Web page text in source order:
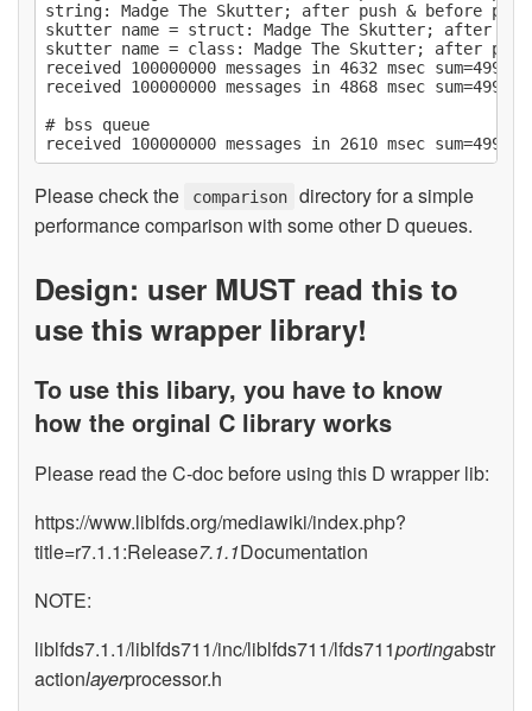
string: Madge The Skutter; after push & before pop
skutter name = struct: Madge The Skutter; after
skutter name = class: Madge The Skutter; after
received 100000000 messages in 4632 msec
received 100000000 messages in 4868 msec
# bss queue
Please check the comparison
directory for a simple
performance comparison with some other D queues.
Design: user MUST read this to
use this wrapper library!
To use this libary, you have to know
how the orginal C library works
Please read the C-doc before using this D wrapper lib:
https://www.liblfds.org/mediawiki/index.php?
title=r7.1.1:Release7.1.1Documentation
NOTE:
liblfds7.1.1/liblfds711/inc/liblfds711/lfds711portingabstr
actionlayerprocessor.h